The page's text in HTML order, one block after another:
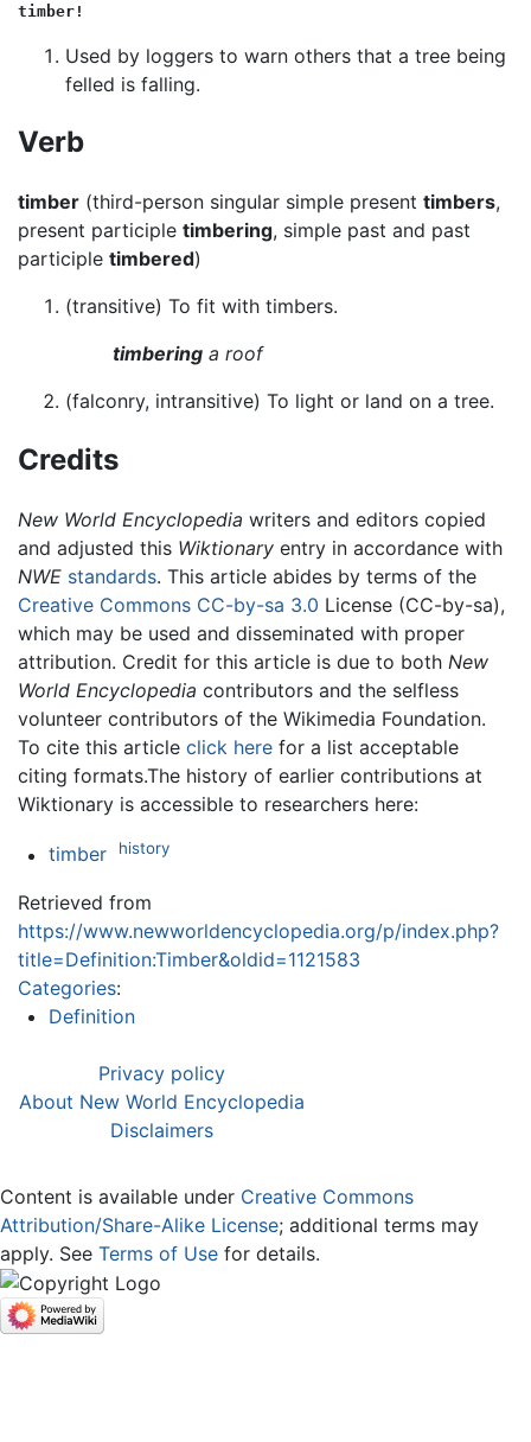
timber!
Used by loggers to warn others that a tree being
felled is falling.
Verb
timber (third-person singular simple present timbers,
present participle timbering, simple past and past
participle timbered)
(transitive) To fit with timbers.
timbering a roof
(falconry, intransitive) To light or land on a tree.
Credits
New World Encyclopedia writers and editors copied
and adjusted this Wiktionary entry in accordance with
NWE standards. This article abides by terms of the
Creative Commons CC-by-sa 3.0 License (CC-by-sa),
which may be used and disseminated with proper
attribution. Credit for this article is due to both New
World Encyclopedia contributors and the selfless
volunteer contributors of the Wikimedia Foundation.
To cite this article click here for a list acceptable
citing formats.The history of earlier contributions at
Wiktionary is accessible to researchers here:
timber history
Retrieved from
https://www.newworldencyclopedia.org/p/index.php?
title=Definition:Timber&oldid=1121583
Categories:
Definition
Privacy policy
About New World Encyclopedia
Disclaimers
Content is available under Creative Commons
Attribution/Share-Alike License; additional terms may
apply. See Terms of Use for details.